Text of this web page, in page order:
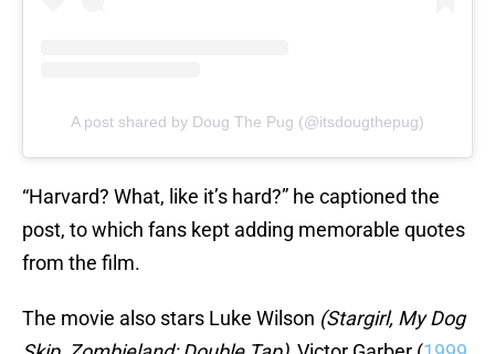
A post shared by Doug The Pug (@itsdougthepug)
“Harvard? What, like it’s hard?” he captioned the
post, to which fans kept adding memorable quotes
from the film.
The movie also stars Luke Wilson (Stargirl, My Dog